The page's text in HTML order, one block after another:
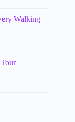
Walking